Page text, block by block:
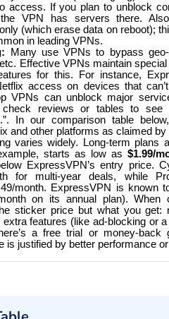
access. If you plan to unblock
VPN has servers there.
(which erase data on reboot);
in leading VPNs.
Many use VPNs to bypass
Effective VPNs maintain
for this. For instance,
access on devices that
VPNs can unblock major
check reviews or tables to
In our comparison table
and other platforms as claimed by
varies widely. Long-term plans
starts as low as $1.99/
ExpressVPN’s entry price.
for multi-year deals, while
month. ExpressVPN is known
on its annual plan). When
sticker price but what you get:
features (like ad-blocking or
a free trial or money-back
is justified by better performance